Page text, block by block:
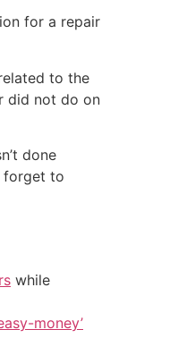
for a repair
to the
did not do on
done
forget to
while
money’